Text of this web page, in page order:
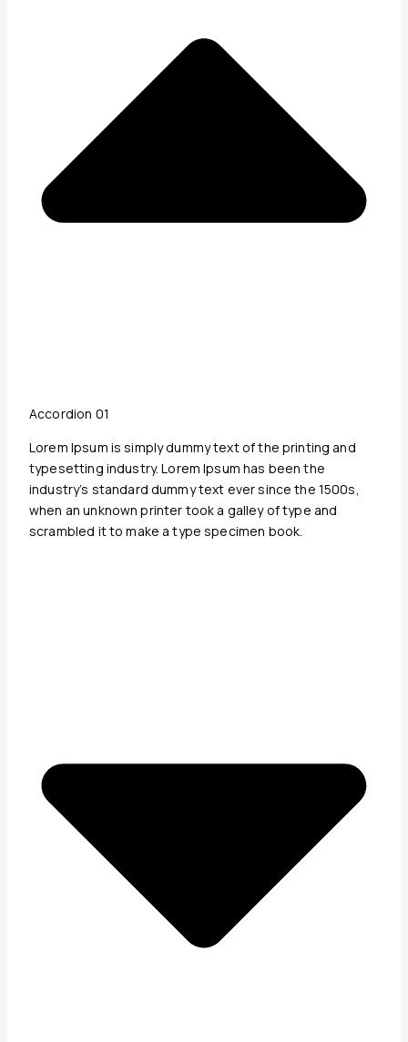
Accordion 01
Lorem Ipsum is simply dummy text of the printing and
typesetting industry. Lorem Ipsum has been the
industry’s standard dummy text ever since the 1500s,
when an unknown printer took a galley of type and
scrambled it to make a type specimen book.